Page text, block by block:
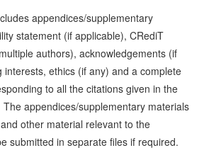
appendices/supplementary
statement (if applicable), CRediT
authors), acknowledgements (if
interests, ethics (if any) and a complete
to all the citations given in the
appendices/supplementary materials
other material relevant to the
submitted in separate files if required.